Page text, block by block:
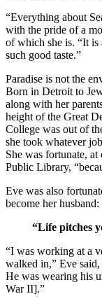
“Everything about
with the pride of a
of which she is. “It is
such good taste.”
Paradise is not the
Born in Detroit to
along with her
height of the Great
College was out of
she took whatever
She was fortunate,
Public Library,
Eve was also
become her
“Life pitches
“I was working at a
walked in,” Eve
He was wearing his
War II].”